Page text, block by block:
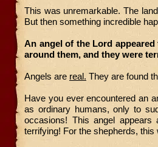
This was unremarkable. The
But then something incredible
An angel of the Lord
around them, and they were
Angels are real. They are found
Have you ever encountered an
as ordinary humans, only to
occasions! This angel
terrifying! For the shepherds,